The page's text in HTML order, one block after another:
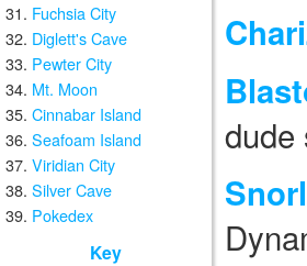
Fuchsia City
Diglett's Cave
Pewter City
Mt. Moon
Cinnabar Island
Seafoam Island
Viridian City
Silver Cave
Pokedex
Key
dude